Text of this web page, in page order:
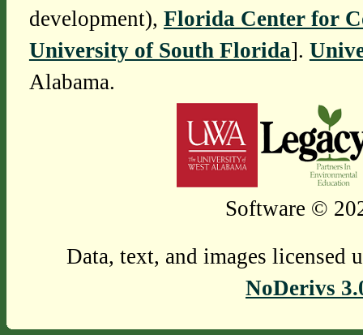
development), Florida Center for
University of South Florida].
Alabama.
Software ©
Data, text, and images licensed
NoDerivs